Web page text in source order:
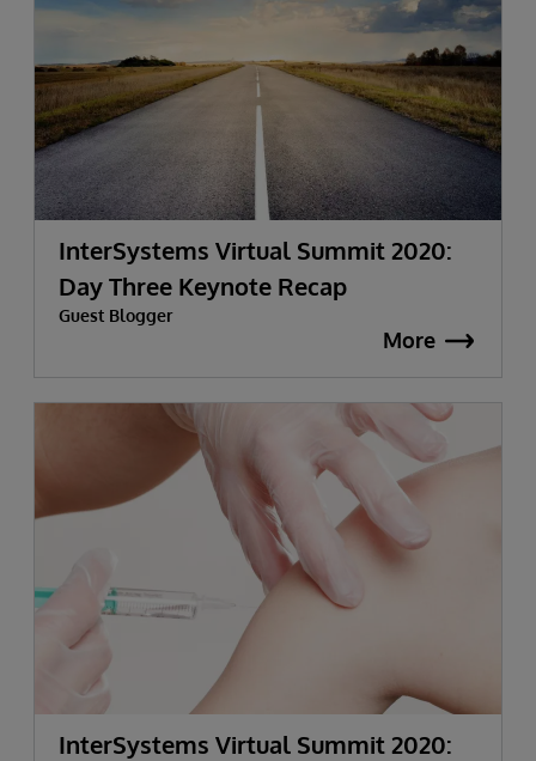
InterSystems Virtual Summit 2020:
Day Three Keynote Recap
Guest Blogger
More
InterSystems Virtual Summit 2020: